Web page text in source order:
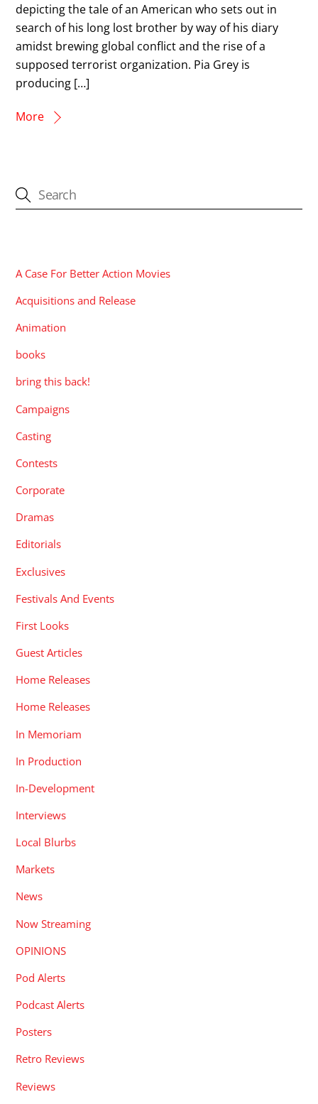
depicting the tale of an American who sets out in
search of his long lost brother by way of his diary
amidst brewing global conflict and the rise of a
supposed terrorist organization. Pia Grey is
producing […]
More
A Case For Better Action Movies
Acquisitions and Release
Animation
books
bring this back!
Campaigns
Casting
Contests
Corporate
Dramas
Editorials
Exclusives
Festivals And Events
First Looks
Guest Articles
Home Releases
Home Releases
In Memoriam
In Production
In-Development
Interviews
Local Blurbs
Markets
News
Now Streaming
OPINIONS
Pod Alerts
Podcast Alerts
Posters
Retro Reviews
Reviews